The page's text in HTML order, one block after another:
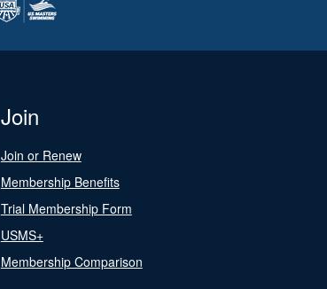
Join
Join or Renew
Membership Benefits
Trial Membership Form
USMS+
Membership Comparison